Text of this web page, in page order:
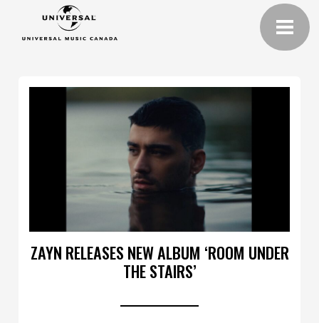
ZAYN RELEASES NEW ALBUM ‘ROOM UNDER
THE STAIRS’